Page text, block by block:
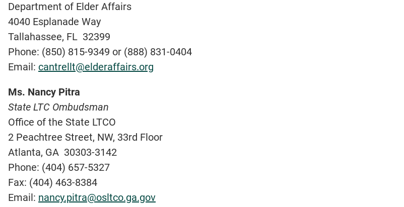
Department of Elder Affairs
4040 Esplanade Way
Tallahassee, FL 32399
Phone: (850) 815-9349 or (888) 831-0404
Email: cantrellt@elderaffairs.org
Ms. Nancy Pitra
State LTC Ombudsman
Office of the State LTCO
2 Peachtree Street, NW, 33rd Floor
Atlanta, GA 30303-3142
Phone: (404) 657-5327
Fax: (404) 463-8384
Email: nancy.pitra@osltco.ga.gov